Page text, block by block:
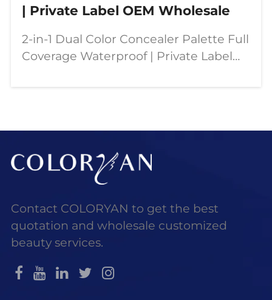
| Private Label OEM Wholesale
2-in-1 Dual Color Concealer Palette Full
Coverage Waterproof | Private Label
Contact COLORYAN to get the best
quotation and wholesale customized
beauty services.